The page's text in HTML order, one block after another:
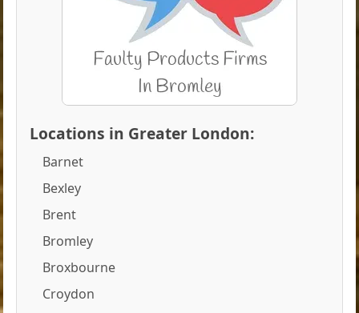
Locations in Greater London:
Barnet
Bexley
Brent
Bromley
Broxbourne
Croydon